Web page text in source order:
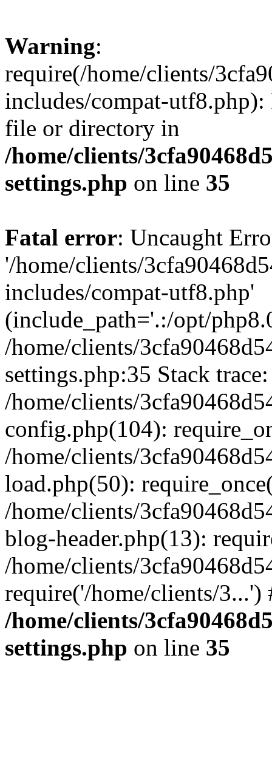
Warning:
require(/home/clients/
includes/compat-utf8.php):
file or directory in
/home/clients/
settings.php on line 35
Fatal error: Uncaught
'/home/clients/
includes/compat-utf8.php'
(include_path='.:/opt/
/home/clients/
settings.php:35 Stack
/home/clients/
config.php(104):
/home/clients/
load.php(50):
/home/clients/
blog-header.php(13):
/home/clients/
require('/home/clients/
/home/clients/
settings.php on line 35